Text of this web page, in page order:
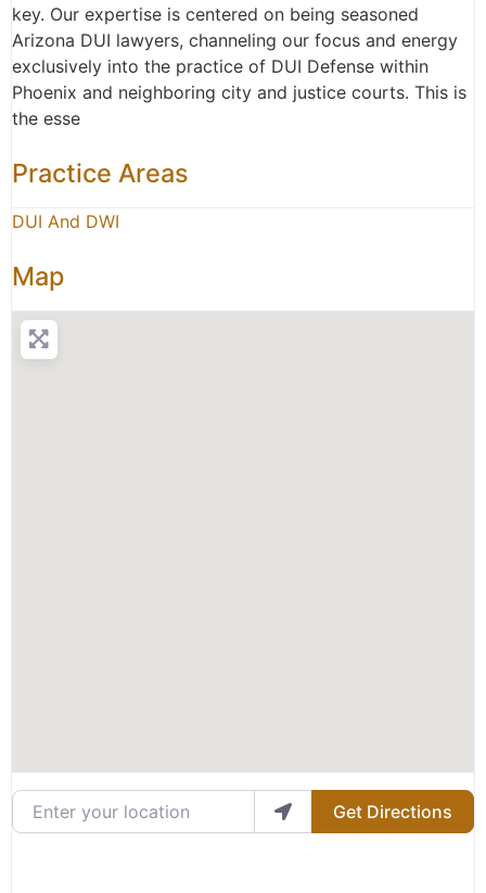
key. Our expertise is centered on being seasoned
Arizona DUI lawyers, channeling our focus and energy
exclusively into the practice of DUI Defense within
Phoenix and neighboring city and justice courts. This is
the esse
Practice Areas
DUI And DWI
Map
Enter your location
Get Directions